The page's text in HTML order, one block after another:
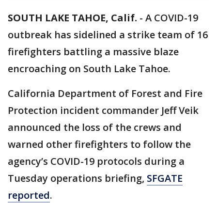
SOUTH LAKE TAHOE, Calif. - A COVID-19
outbreak has sidelined a strike team of 16
firefighters battling a massive blaze
encroaching on South Lake Tahoe.
California Department of Forest and Fire
Protection incident commander Jeff Veik
announced the loss of the crews and
warned other firefighters to follow the
agency’s COVID-19 protocols during a
Tuesday operations briefing, SFGATE
reported.